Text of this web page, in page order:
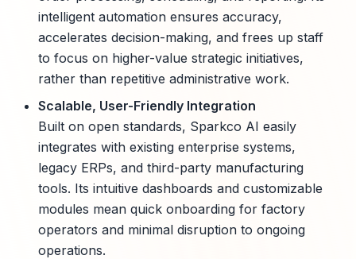
intelligent automation ensures accuracy,
accelerates decision-making, and frees up staff
to focus on higher-value strategic initiatives,
rather than repetitive administrative work.
Scalable, User-Friendly Integration
Built on open standards, Sparkco AI easily
integrates with existing enterprise systems,
legacy ERPs, and third-party manufacturing
tools. Its intuitive dashboards and customizable
modules mean quick onboarding for factory
operators and minimal disruption to ongoing
operations.